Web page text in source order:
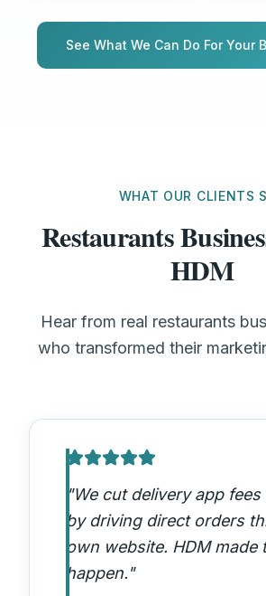
See What We Can Do For Your
WHAT OUR CLIENTS
Restaurants
HDM
Hear from real restaurants
who transformed their
"We cut delivery app fees
by driving direct orders
own website. HDM made
happen."